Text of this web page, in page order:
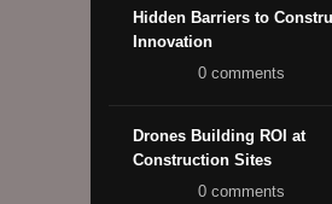
Hidden Barriers to
Innovation
0 comments
Drones Building ROI at
Construction Sites
0 comments